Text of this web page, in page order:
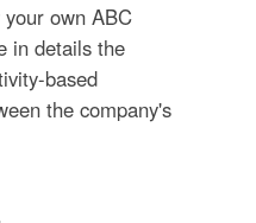
own ABC
in details the
based
the company's